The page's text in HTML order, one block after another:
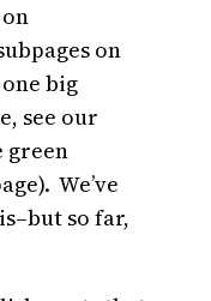
on
big
see our
green
We’ve
so far,